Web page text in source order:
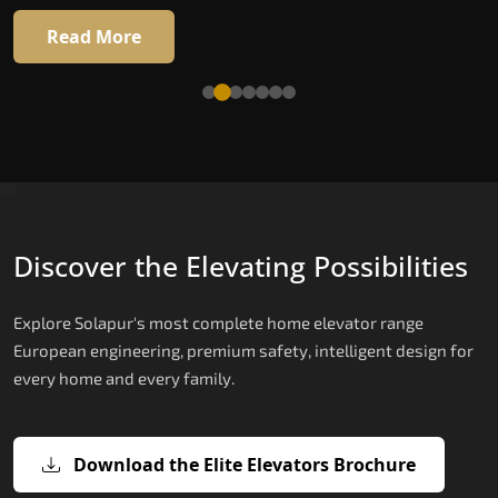
Read More
Read More
Discover the Elevating Possibilities
Explore Solapur's most complete home elevator range
European engineering, premium safety, intelligent design for
every home and every family.
Download the Elite Elevators Brochure